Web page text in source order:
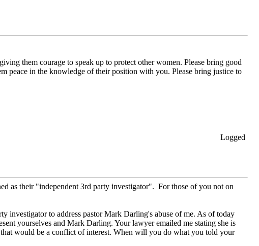
them courage to speak up to protect other women. Please bring good
peace in the knowledge of their position with you. Please bring justice to
Logged
as their "independent 3rd party investigator". For those of you not on
investigator to address pastor Mark Darling's abuse of me. As of today
yourselves and Mark Darling. Your lawyer emailed me stating she is
would be a conflict of interest. When will you do what you told your